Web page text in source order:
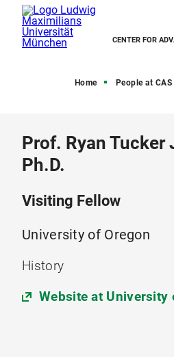
CENTER FOR
Home People at CAS
Prof. Ryan Tucker
Ph.D.
Visiting Fellow
University of Oregon
History
Website at University